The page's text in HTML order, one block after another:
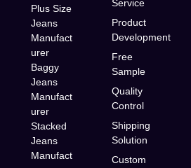
Plus Size
Jeans
Manufact
urer
Baggy
Jeans
Manufact
urer
Stacked
Jeans
Manufact
Service
Product
Development
Free
Sample
Quality
Control
Shipping
Solution
Custom